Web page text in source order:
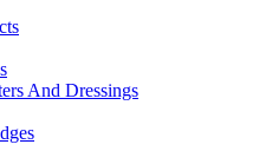
And Dressings